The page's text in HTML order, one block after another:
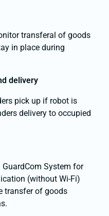
transferal of goods
in place during
delivery
pick up if robot is
delivery to occupied
GuardCom System for
(without Wi-Fi)
transfer of goods